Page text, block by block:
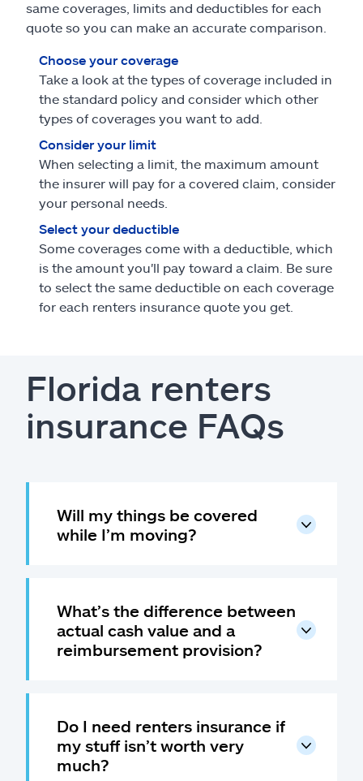
same coverages, limits and deductibles for each
quote so you can make an accurate comparison.
Choose your coverage
Take a look at the types of coverage included in
the standard policy and consider which other
types of coverages you want to add.
Consider your limit
When selecting a limit, the maximum amount
the insurer will pay for a covered claim, consider
your personal needs.
Select your deductible
Some coverages come with a deductible, which
is the amount you'll pay toward a claim. Be sure
to select the same deductible on each coverage
for each renters insurance quote you get.
Florida renters
insurance FAQs
Will my things be covered
while I’m moving?
What’s the difference between
actual cash value and a
reimbursement provision?
Do I need renters insurance if
my stuff isn’t worth very
much?